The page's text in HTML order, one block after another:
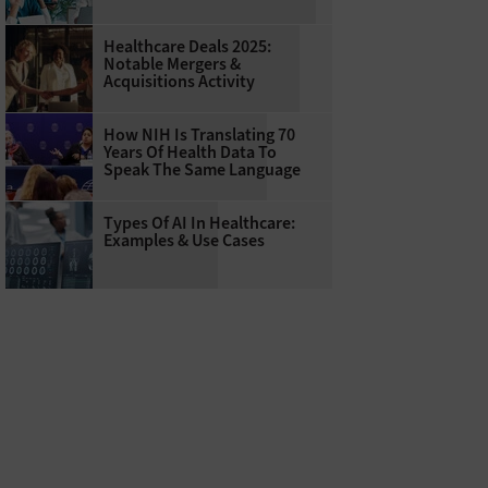
Healthcare Deals 2025:
Notable Mergers &
Acquisitions Activity
How NIH Is Translating 70
Years Of Health Data To
Speak The Same Language
Types Of AI In Healthcare:
Examples & Use Cases